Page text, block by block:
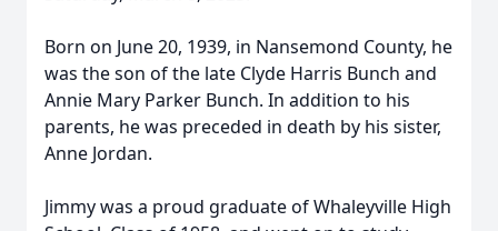
Born on June 20, 1939, in Nansemond County, he
was the son of the late Clyde Harris Bunch and
Annie Mary Parker Bunch. In addition to his
parents, he was preceded in death by his sister,
Anne Jordan.
Jimmy was a proud graduate of Whaleyville High